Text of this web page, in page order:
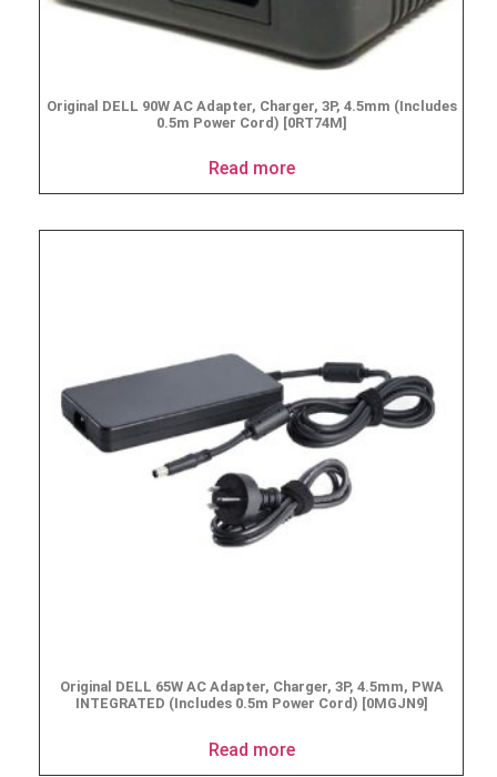
Original DELL 90W AC Adapter, Charger, 3P, 4.5mm (Includes
0.5m Power Cord) [0RT74M]
Read more
Original DELL 65W AC Adapter, Charger, 3P, 4.5mm, PWA
INTEGRATED (Includes 0.5m Power Cord) [0MGJN9]
Read more